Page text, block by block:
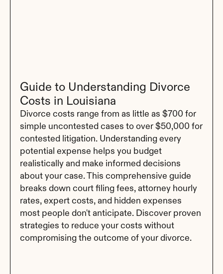
Guide to Understanding Divorce
Costs in Louisiana
Divorce costs range from as little as $700 for
simple uncontested cases to over $50,000 for
contested litigation. Understanding every
potential expense helps you budget
realistically and make informed decisions
about your case. This comprehensive guide
breaks down court filing fees, attorney hourly
rates, expert costs, and hidden expenses
most people don't anticipate. Discover proven
strategies to reduce your costs without
compromising the outcome of your divorce.